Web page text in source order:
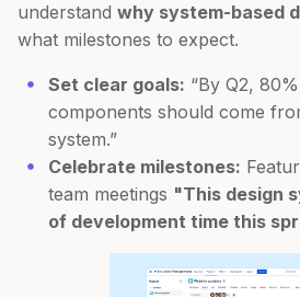
understand why system-based
what milestones to expect.
Set clear goals: “By Q2,
components should come
system.”
Celebrate milestones:
team meetings "This design
of development time this